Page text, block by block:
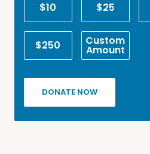
$10 $25
$250 Custom
Amount
DONATE NOW